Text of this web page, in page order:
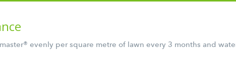
evenly per square metre of lawn every 3 months and